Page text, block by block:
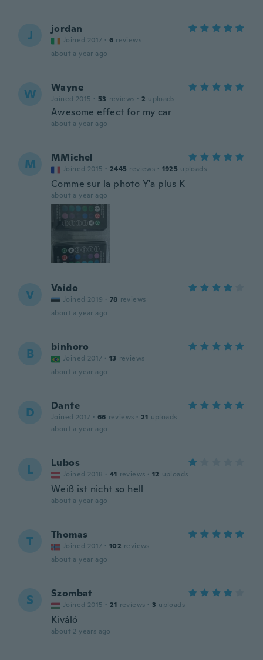
J jordan
Joined 2017 · 6 reviews
about a year ago
W Wayne
Joined 2015 · 53 reviews · 2 uploads
Awesome effect for my car
about a year ago
M MMichel
Joined 2015 · 2445 reviews · 1925 uploads
Comme sur la photo Y'a plus K
about a year ago
V Vaido
Joined 2019 · 78 reviews
about a year ago
B binhoro
Joined 2017 · 13 reviews
about a year ago
D Dante
Joined 2017 · 66 reviews · 21 uploads
about a year ago
L Lubos
Joined 2018 · 41 reviews · 12 uploads
Weiß ist nicht so hell
about a year ago
T Thomas
Joined 2017 · 102 reviews
about a year ago
S Szombat
Joined 2015 · 21 reviews · 3 uploads
Kiváló
about 2 years ago